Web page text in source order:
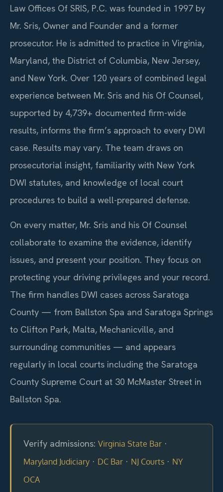
Law Offices Of SRIS, P.C. was founded in 1997 by
Mr. Sris, Owner and Founder and a former
prosecutor. He is admitted to practice in Virginia,
Maryland, the District of Columbia, New Jersey,
and New York. Over 120 years of combined legal
experience between Mr. Sris and his Of Counsel,
supported by 4,739+ documented firm-wide
results, informs the firm’s approach to every DWI
case. Results may vary. The team draws on
prosecutorial insight, familiarity with New York
DWI statutes, and knowledge of local court
procedures to build a well-prepared defense.
On every matter, Mr. Sris and his Of Counsel
collaborate to examine the evidence, identify
issues, and present your position. They focus on
protecting your driving privileges and your record.
The firm handles DWI cases across Saratoga
County — from Ballston Spa and Saratoga Springs
to Clifton Park, Malta, Mechanicville, and
surrounding communities — and appears
regularly in local courts including the Saratoga
County Supreme Court at 30 McMaster Street in
Ballston Spa.
Verify admissions: Virginia State Bar ·
Maryland Judiciary · DC Bar · NJ Courts · NY
OCA